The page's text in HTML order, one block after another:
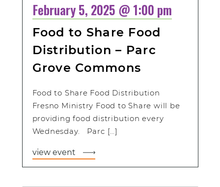
February 5, 2025 @ 1:00 pm
Food to Share Food
Distribution – Parc
Grove Commons
Food to Share Food Distribution
Fresno Ministry Food to Share will be
providing food distribution every
Wednesday. Parc […]
view event